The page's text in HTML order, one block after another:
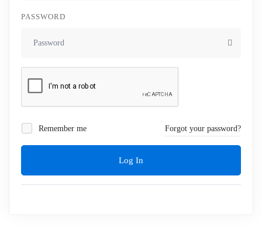
PASSWORD
Remember me Forgot your password?
Log In